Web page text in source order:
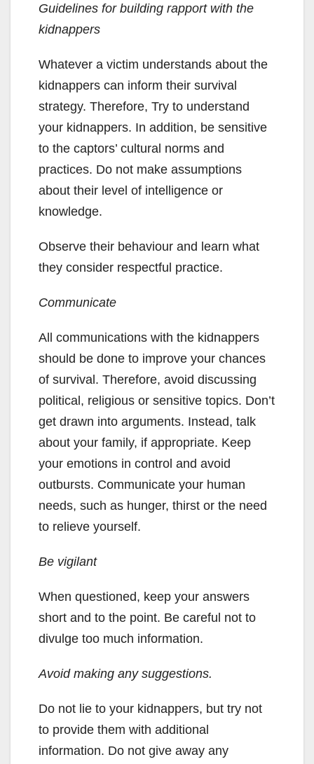
Guidelines for building rapport with the
kidnappers
Whatever a victim understands about the
kidnappers can inform their survival
strategy. Therefore, Try to understand
your kidnappers. In addition, be sensitive
to the captors’ cultural norms and
practices. Do not make assumptions
about their level of intelligence or
knowledge.
Observe their behaviour and learn what
they consider respectful practice.
Communicate
All communications with the kidnappers
should be done to improve your chances
of survival. Therefore, avoid discussing
political, religious or sensitive topics. Don’t
get drawn into arguments. Instead, talk
about your family, if appropriate. Keep
your emotions in control and avoid
outbursts. Communicate your human
needs, such as hunger, thirst or the need
to relieve yourself.
Be vigilant
When questioned, keep your answers
short and to the point. Be careful not to
divulge too much information.
Avoid making any suggestions.
Do not lie to your kidnappers, but try not
to provide them with additional
information. Do not give away any